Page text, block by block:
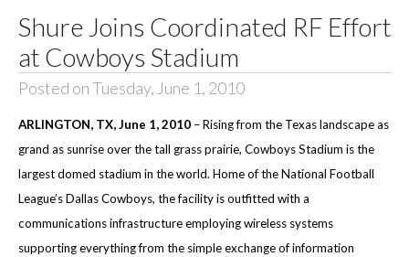
Shure Joins Coordinated RF Effort
at Cowboys Stadium
Posted on Tuesday, June 1, 2010
ARLINGTON, TX, June 1, 2010–Rising from the Texas landscape as
grand as sunrise over the tall grass prairie, Cowboys Stadium is the
largest domed stadium in the world. Home of the National Football
League’s Dallas Cowboys, the facility is outfitted with a
communications infrastructure employing wireless systems
supporting everything from the simple exchange of information